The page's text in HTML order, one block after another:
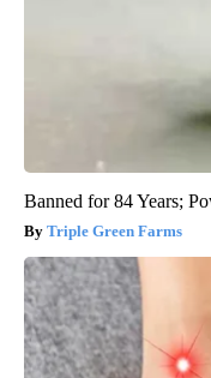
Banned for 84 Years;
Triple Green Farms